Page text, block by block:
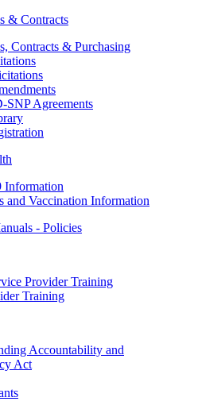
& Contracts
Contracts & Purchasing
SNP Agreements
and Vaccination Information
- Policies
Provider Training
Training
Accountability and
Act